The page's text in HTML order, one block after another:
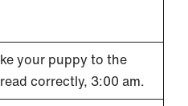
your puppy to the
correctly, 3:00 am.